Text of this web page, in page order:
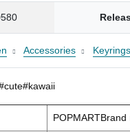
Accessories Keyrings
POPMARTBrand